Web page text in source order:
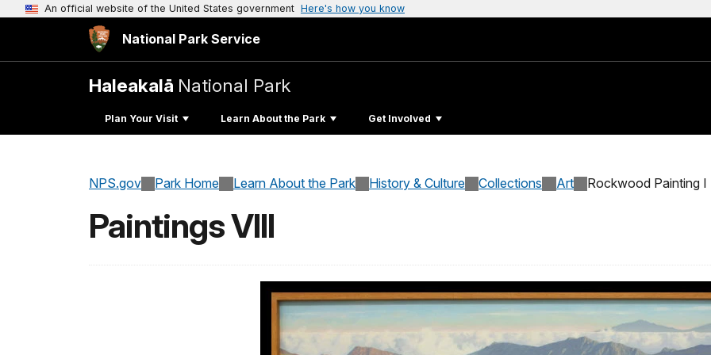
An official website of the United States government Here's how you know
National Park Service
Haleakalā National Park
Plan Your Visit Learn About the Park Get Involved
NPS.gov Park Home Learn About the Park History & Culture Collections Art Rockwood Painting I
Paintings VIII